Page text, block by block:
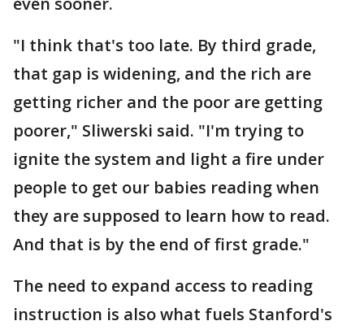
"I think that's too late. By third grade,
that gap is widening, and the rich are
getting richer and the poor are getting
poorer," Sliwerski said. "I'm trying to
ignite the system and light a fire under
people to get our babies reading when
they are supposed to learn how to read.
And that is by the end of first grade."
The need to expand access to reading
instruction is also what fuels Stanford's